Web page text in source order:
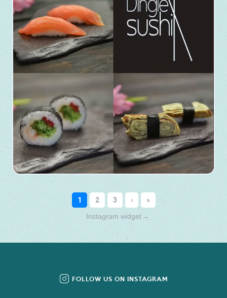
Instagram widget →
FOLLOW US ON INSTAGRAM